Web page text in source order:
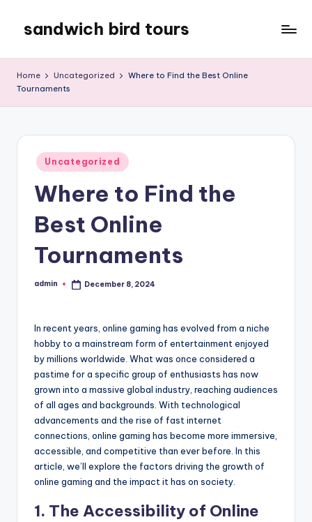
content
sandwich bird tours
tours
Home Uncategorized
Where to Find the Best Online
Tournaments
Posted
in
Uncategorized
Where to Find the
Best Online
Tournaments
Posted
admin December 8, 2024
In recent years, online gaming has evolved from a niche
hobby to a mainstream form of entertainment enjoyed
by millions worldwide. What was once considered a
pastime for a specific group of enthusiasts has now
grown into a massive global industry, reaching audiences
of all ages and backgrounds. With technological
advancements and the rise of fast internet
connections, online gaming has become more immersive,
accessible, and competitive than ever before. In this
article, we’ll explore the factors driving the growth of
online gaming and the impact it has on society.
1. The Accessibility of Online